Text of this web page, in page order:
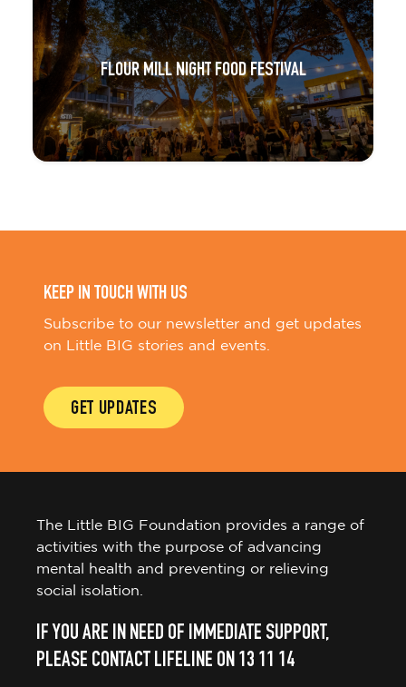
FLOUR MILL NIGHT FOOD FESTIVAL
KEEP IN TOUCH WITH US
Subscribe to our newsletter and get updates
on Little BIG stories and events.
GET UPDATES
The Little BIG Foundation provides a range of
activities with the purpose of advancing
mental health and preventing or relieving
social isolation.
IF YOU ARE IN NEED OF IMMEDIATE SUPPORT,
PLEASE CONTACT LIFELINE ON 13 11 14